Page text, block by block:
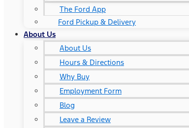
The Ford App
Ford Pickup & Delivery
About Us
About Us
Hours & Directions
Why Buy
Employment Form
Blog
Leave a Review